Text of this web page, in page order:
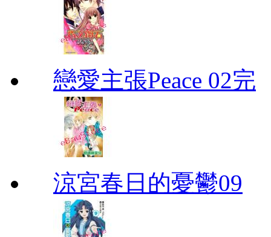
戀愛主張Peace 02完
涼宮春日的憂鬱09